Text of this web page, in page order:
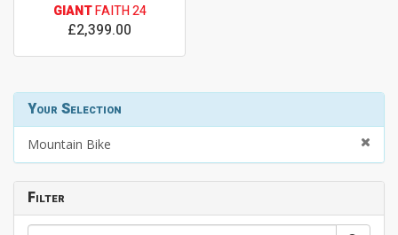
GIANTFAITH 24
£2,399.00
Your Selection
Mountain Bike
Filter